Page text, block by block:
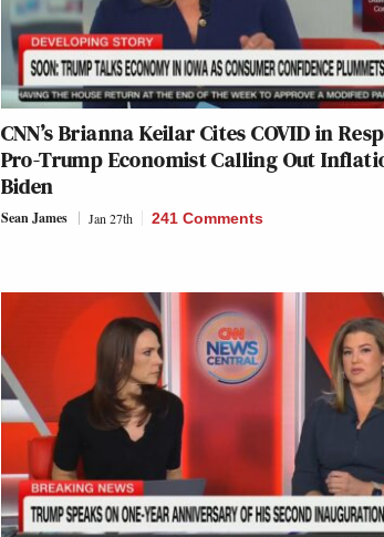
CNN’s Brianna Keilar Cites COVID in
Pro-Trump Economist Calling Out
Biden
Sean James Jan 27th 241 Comments